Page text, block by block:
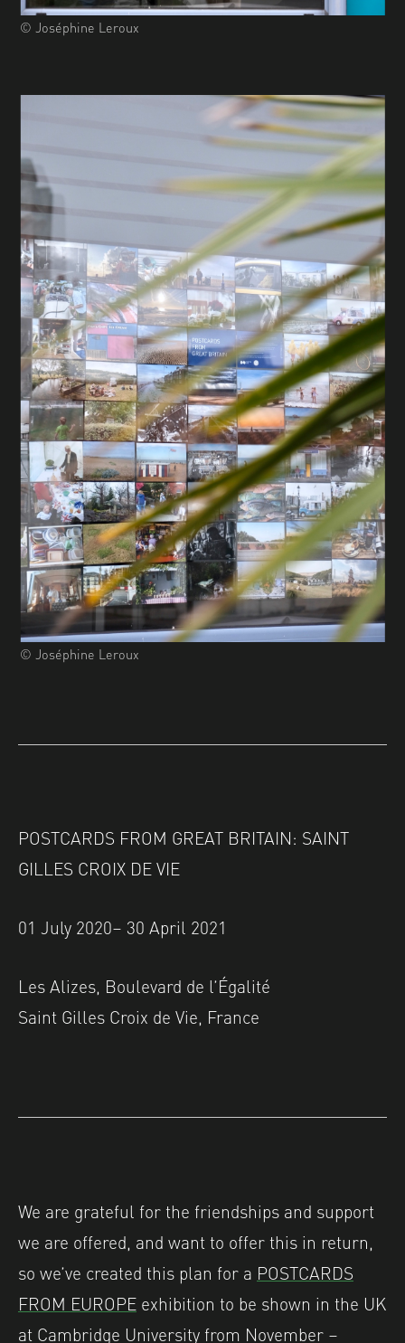
© Joséphine Leroux
© Joséphine Leroux
POSTCARDS FROM GREAT BRITAIN: SAINT
GILLES CROIX DE VIE
01 July 2020– 30 April 2021
Les Alizes, Boulevard de l’Égalité
Saint Gilles Croix de Vie, France
We are grateful for the friendships and support
we are offered, and want to offer this in return,
so we’ve created this plan for a POSTCARDS
FROM EUROPE exhibition to be shown in the UK
at Cambridge University from November –